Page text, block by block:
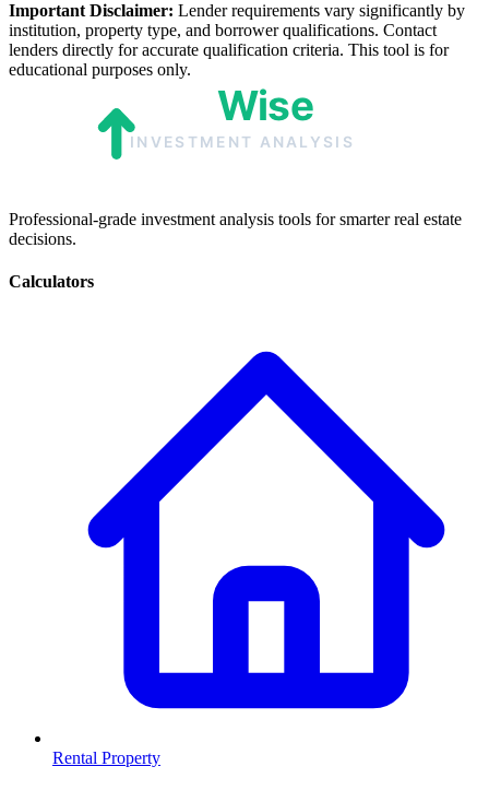
Important Disclaimer: Lender requirements vary significantly by
institution, property type, and borrower qualifications. Contact
lenders directly for accurate qualification criteria. This tool is for
educational purposes only.
Professional-grade investment analysis tools for smarter real estate
decisions.
Calculators
Rental Property